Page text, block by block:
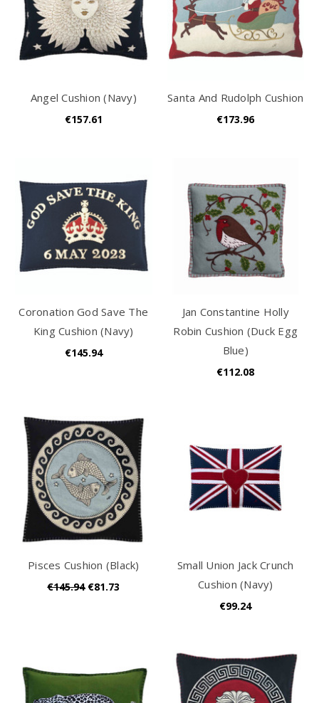
Angel Cushion (Navy)
€157.61
Santa And Rudolph Cushion
€173.96
Coronation God Save The
King Cushion (Navy)
€145.94
Jan Constantine Holly
Robin Cushion (Duck Egg
Blue)
€112.08
Pisces Cushion (Black)
€145.94 €81.73
Small Union Jack Crunch
Cushion (Navy)
€99.24